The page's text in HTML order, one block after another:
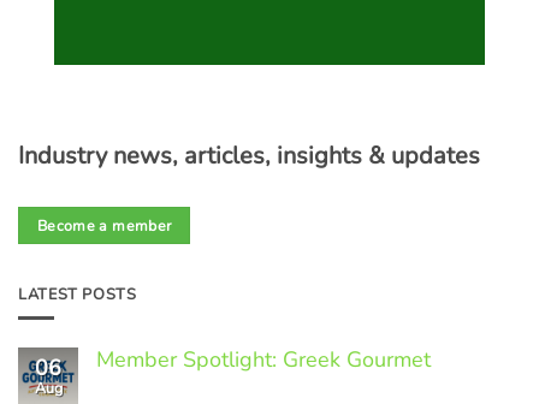
Industry news, articles, insights & updates
Become a member
LATEST POSTS
06
Aug
Member Spotlight: Greek Gourmet